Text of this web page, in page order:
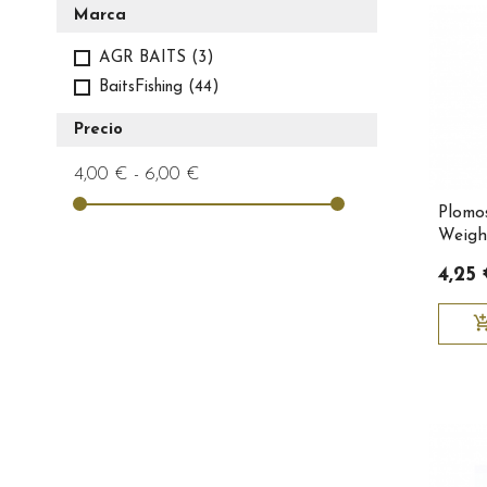
Marca
AGR BAITS (3)
BaitsFishing (44)
Precio
4,00 € - 6,00 €
4,25